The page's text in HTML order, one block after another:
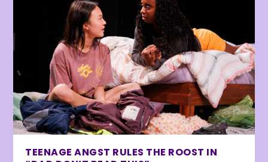
TEENAGE ANGST RULES THE ROOST IN